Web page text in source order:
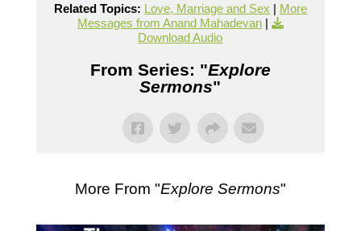
Related Topics: Love, Marriage and Sex | More
Messages from Anand Mahadevan|
Download Audio
From Series: "Explore
Sermons"
More From "Explore Sermons"